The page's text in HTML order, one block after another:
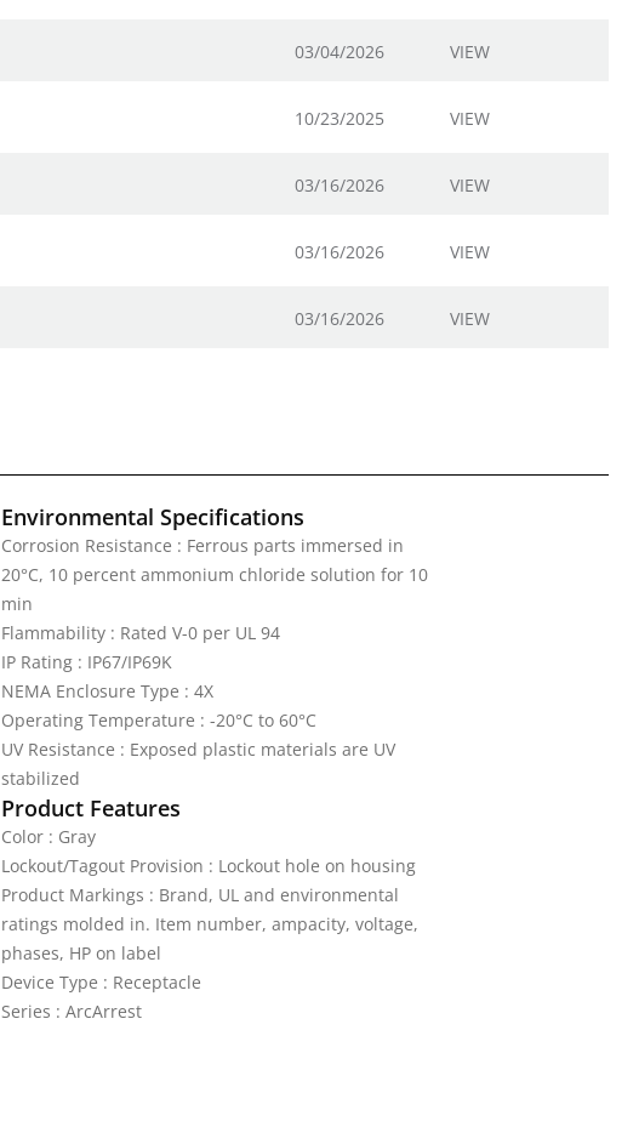
03/04/2026 VIEW
10/23/2025 VIEW
03/16/2026 VIEW
03/16/2026 VIEW
03/16/2026 VIEW
Environmental Specifications
Corrosion Resistance : Ferrous parts immersed in
20°C, 10 percent ammonium chloride solution for 10
min
Flammability : Rated V-0 per UL 94
IP Rating : IP67/IP69K
NEMA Enclosure Type : 4X
Operating Temperature : -20°C to 60°C
UV Resistance : Exposed plastic materials are UV
stabilized
Product Features
Color : Gray
Lockout/Tagout Provision : Lockout hole on housing
Product Markings : Brand, UL and environmental
ratings molded in. Item number, ampacity, voltage,
phases, HP on label
Device Type : Receptacle
Series : ArcArrest